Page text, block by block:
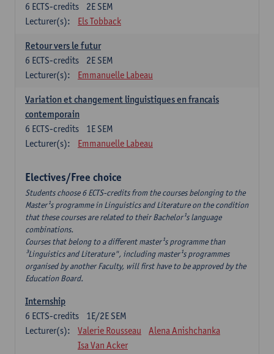
2E SEM
6 ECTS-credits
Lecturer(s):
Els Tobback
Retour vers le futur
2E SEM
6 ECTS-credits
Lecturer(s):
Emmanuelle Labeau
Variation et changement linguistiques en francais
contemporain
1E SEM
6 ECTS-credits
Lecturer(s):
Emmanuelle Labeau
Electives/Free choice
Students choose 6 ECTS-credits from the courses belonging to the
Master¹s programme in Linguistics and Literature on the condition
that these courses are related to their Bachelor¹s language
combinations.
Courses that belong to a different master¹s programme than
³Linguistics and Literature", including master¹s programmes
organised by another Faculty, will first have to be approved by the
Education Board.
Internship
1E/2E SEM
6 ECTS-credits
Lecturer(s):
Valerie Rousseau
Alena Anishchanka
Isa Van Acker